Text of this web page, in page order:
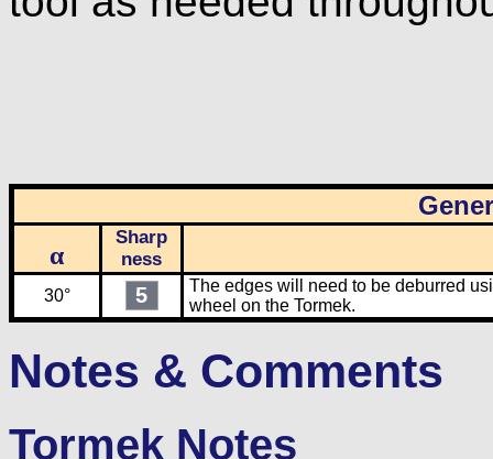
α
Sharp
ness
30° 5
The edges will need to be deburred
wheel on the Tormek.
Notes & Comments
Tormek Notes